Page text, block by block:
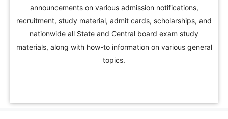
announcements on various admission notifications,
recruitment, study material, admit cards, scholarships, and
nationwide all State and Central board exam study
materials, along with how-to information on various general
topics.